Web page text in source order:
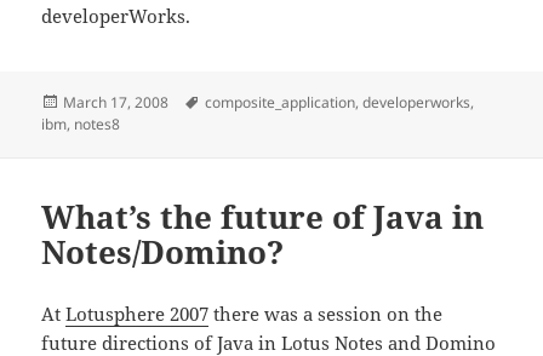
developerWorks.
Posted
on
March 17, 2008 Tags
composite_application,developerworks,
ibm, notes8
What’s the future of Java in
Notes/Domino?
AtLotusphere 2007 there was a session on the
future directions of Java in Lotus Notes and Domino